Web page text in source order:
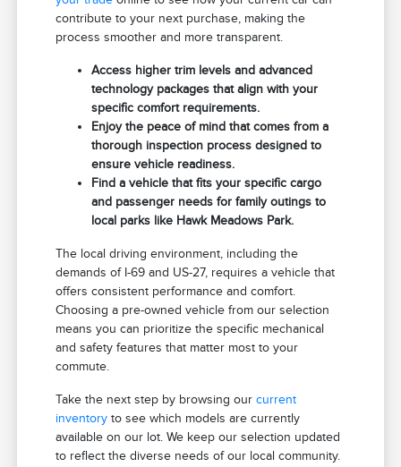
contribute to your next purchase, making the
process smoother and more transparent.
Access higher trim levels and advanced
technology packages that align with your
specific comfort requirements.
Enjoy the peace of mind that comes from a
thorough inspection process designed to
ensure vehicle readiness.
Find a vehicle that fits your specific cargo
and passenger needs for family outings to
local parks like Hawk Meadows Park.
The local driving environment, including the
demands of I-69 and US-27, requires a vehicle that
offers consistent performance and comfort.
Choosing a pre-owned vehicle from our selection
means you can prioritize the specific mechanical
and safety features that matter most to your
commute.
Take the next step by browsing ourcurrent
inventory to see which models are currently
available on our lot. We keep our selection updated
to reflect the diverse needs of our local community.